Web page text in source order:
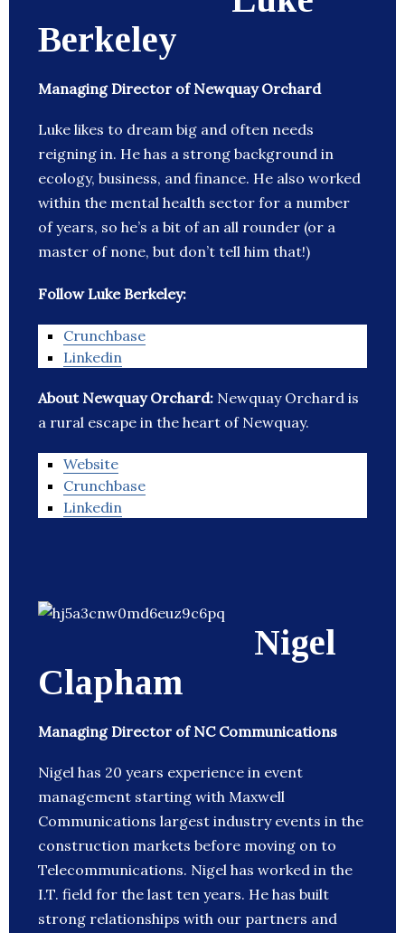
Berkeley
Managing Director of Newquay Orchard
Luke likes to dream big and often needs
reigning in. He has a strong background in
ecology, business, and finance. He also worked
within the mental health sector for a number
of years, so he’s a bit of an all rounder (or a
master of none, but don’t tell him that!)
Follow Luke Berkeley:
Crunchbase
Linkedin
About Newquay Orchard: Newquay Orchard is
a rural escape in the heart of Newquay.
Website
Crunchbase
Linkedin
Nigel
Clapham
Managing Director of NC Communications
Nigel has 20 years experience in event
management starting with Maxwell
Communications largest industry events in the
construction markets before moving on to
Telecommunications. Nigel has worked in the
I.T. field for the last ten years. He has built
strong relationships with our partners and